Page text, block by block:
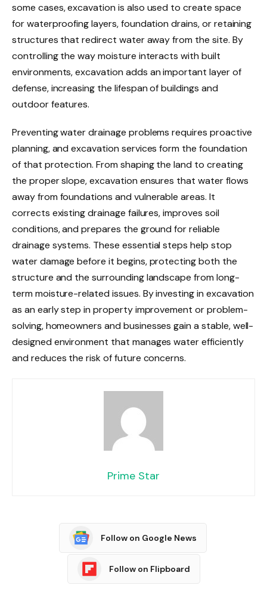
some cases, excavation is also used to create space
for waterproofing layers, foundation drains, or retaining
structures that redirect water away from the site. By
controlling the way moisture interacts with built
environments, excavation adds an important layer of
defense, increasing the lifespan of buildings and
outdoor features.
Preventing water drainage problems requires proactive
planning, and excavation services form the foundation
of that protection. From shaping the land to creating
the proper slope, excavation ensures that water flows
away from foundations and vulnerable areas. It
corrects existing drainage failures, improves soil
conditions, and prepares the ground for reliable
drainage systems. These essential steps help stop
water damage before it begins, protecting both the
structure and the surrounding landscape from long-
term moisture-related issues. By investing in excavation
as an early step in property improvement or problem-
solving, homeowners and businesses gain a stable, well-
designed environment that manages water efficiently
and reduces the risk of future concerns.
Prime Star
Follow on Google News
Follow on Flipboard